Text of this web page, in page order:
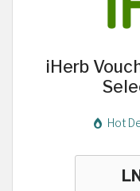
iHerb
Hot